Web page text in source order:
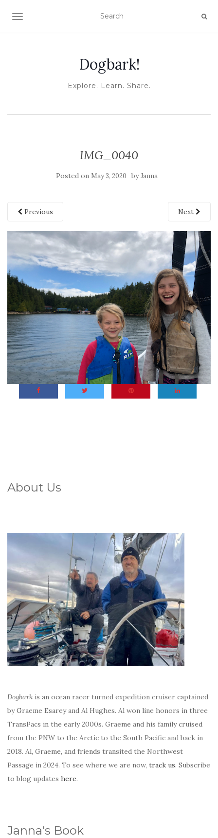
TOGGLE NAVIGATION
Dogbark!
Explore. Learn. Share.
IMG_0040
Posted on May 3, 2020 byJanna
Previous Next
About Us
Dogbark is an ocean racer turned expedition cruiser captained
by Graeme Esarey and Al Hughes. Al won line honors in three
TransPacs in the early 2000s. Graeme and his family cruised
from the PNW to the Arctic to the South Pacific and back in
2018. Al, Graeme, and friends transited the Northwest
Passage in 2024. To see where we are now, track us. Subscribe
to blog updates here.
Janna's Book